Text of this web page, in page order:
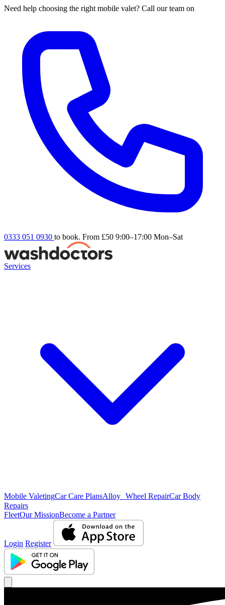
Need help choosing the right mobile valet? Call our team on
0333 051 0930 to book. From £50 9:00–17:00 Mon–Sat
Services
Mobile ValetingCar Care PlansAlloy Wheel RepairCar Body
Repairs
FleetOur MissionBecome a Partner
Login Register